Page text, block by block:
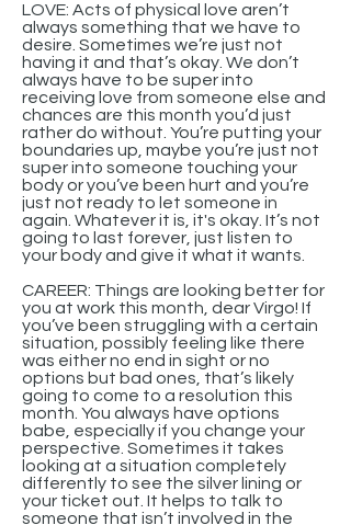
LOVE: Acts of physical love aren’t
always something that we have to
desire. Sometimes we’re just not
having it and that’s okay. We don’t
always have to be super into
receiving love from someone else and
chances are this month you’d just
rather do without. You’re putting your
boundaries up, maybe you’re just not
super into someone touching your
body or you’ve been hurt and you’re
just not ready to let someone in
again. Whatever it is, it's okay. It’s not
going to last forever, just listen to
your body and give it what it wants.
CAREER: Things are looking better for
you at work this month, dear Virgo! If
you’ve been struggling with a certain
situation, possibly feeling like there
was either no end in sight or no
options but bad ones, that’s likely
going to come to a resolution this
month. You always have options
babe, especially if you change your
perspective. Sometimes it takes
looking at a situation completely
differently to see the silver lining or
your ticket out. It helps to talk to
someone that isn’t involved in the